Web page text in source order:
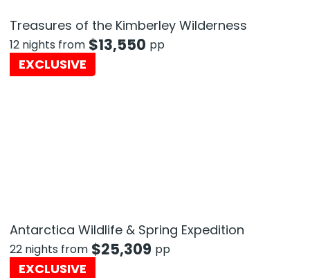
Treasures of the Kimberley Wilderness
12 nights from $13,550 pp
EXCLUSIVE
Antarctica Wildlife & Spring Expedition
22 nights from $25,309 pp
EXCLUSIVE